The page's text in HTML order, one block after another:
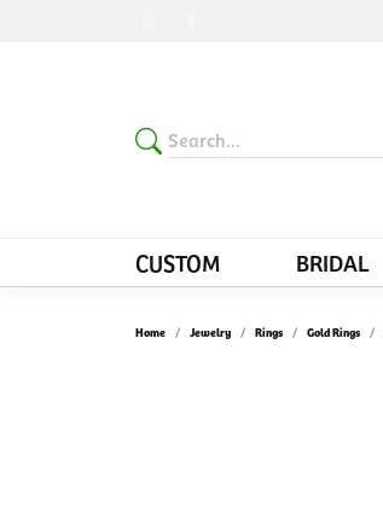
CUSTOM BRIDAL
Home Jewelry Rings Gold Rings